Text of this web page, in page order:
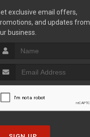
exclusive email offers,
and updates from
business.